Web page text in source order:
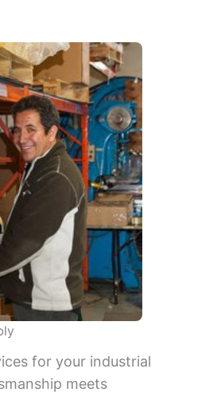
for your industrial
meets